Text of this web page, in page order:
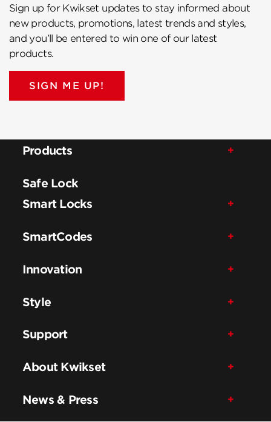
Sign up for Kwikset updates to stay informed about
new products, promotions, latest trends and styles,
and you’ll be entered to win one of our latest
products.
SIGN ME UP!
Products
Safe Lock
Smart Locks
SmartCodes
Innovation
Style
Support
About Kwikset
News & Press